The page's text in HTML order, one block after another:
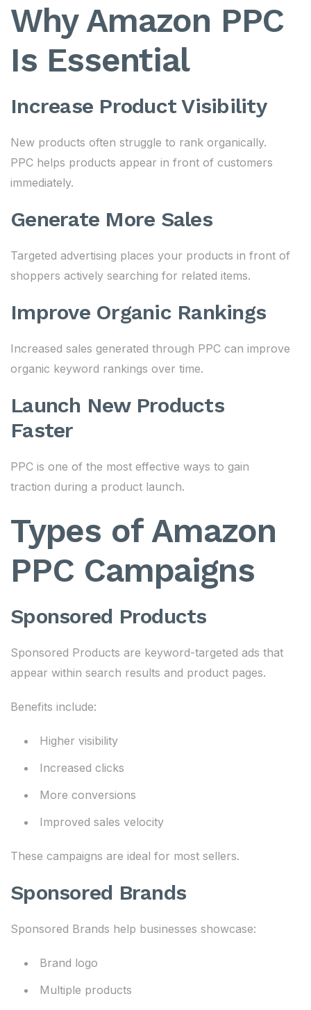
Why Amazon PPC
Is Essential
Increase Product Visibility
New products often struggle to rank organically.
PPC helps products appear in front of customers
immediately.
Generate More Sales
Targeted advertising places your products in front of
shoppers actively searching for related items.
Improve Organic Rankings
Increased sales generated through PPC can improve
organic keyword rankings over time.
Launch New Products
Faster
PPC is one of the most effective ways to gain
traction during a product launch.
Types of Amazon
PPC Campaigns
Sponsored Products
Sponsored Products are keyword-targeted ads that
appear within search results and product pages.
Benefits include:
Higher visibility
Increased clicks
More conversions
Improved sales velocity
These campaigns are ideal for most sellers.
Sponsored Brands
Sponsored Brands help businesses showcase:
Brand logo
Multiple products